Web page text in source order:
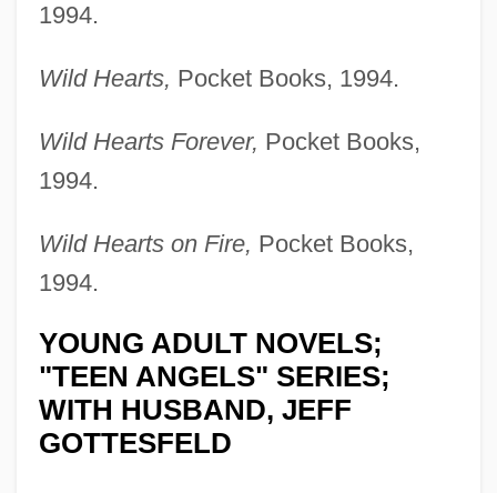
1994.
Wild Hearts, Pocket Books, 1994.
Wild Hearts Forever, Pocket Books,
1994.
Wild Hearts on Fire, Pocket Books,
1994.
YOUNG ADULT NOVELS;
"TEEN ANGELS" SERIES;
WITH HUSBAND, JEFF
GOTTESFELD